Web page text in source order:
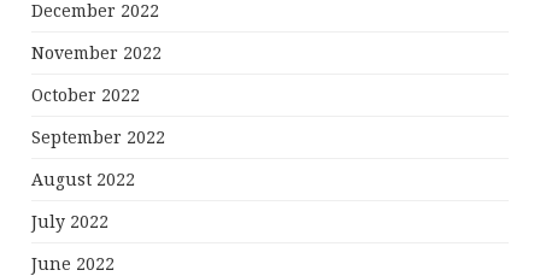
December 2022
November 2022
October 2022
September 2022
August 2022
July 2022
June 2022